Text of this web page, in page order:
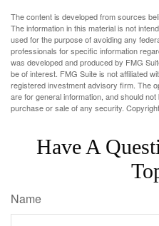
The content is developed from sources
The information in this material is not
used for the purpose of avoiding any
professionals for specific information
was developed and produced by FMG
be of interest. FMG Suite is not affiliated
registered investment advisory firm. The
are for general information, and should
purchase or sale of any security. Copyright
Have A
Name